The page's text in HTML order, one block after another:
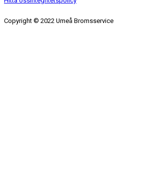
Copyright © 2022 Umeå Bromsservice